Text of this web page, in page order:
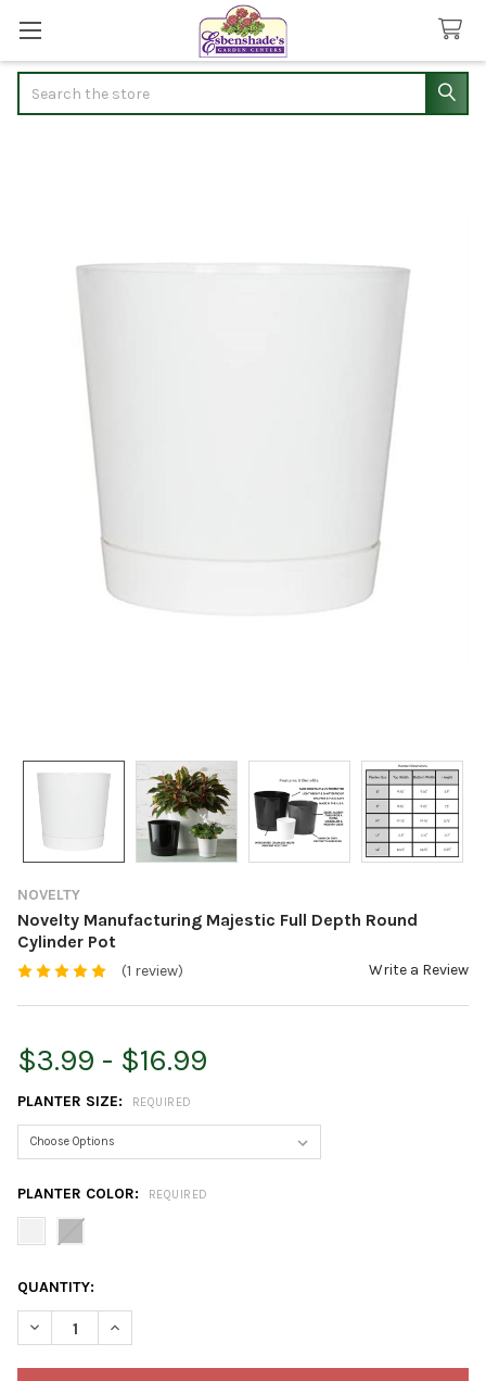
NOVELTY
Novelty Manufacturing Majestic Full Depth Round
Cylinder Pot
(1 review) Write a Review
$3.99 - $16.99
PLANTER SIZE: REQUIRED
PLANTER COLOR: REQUIRED
CURRENT
STOCK:
QUANTITY:
DECREASE QUANTITY OF NOVELTY MANUFACTURING MAJESTIC
INCREASE QUANTITY OF NOVELTY